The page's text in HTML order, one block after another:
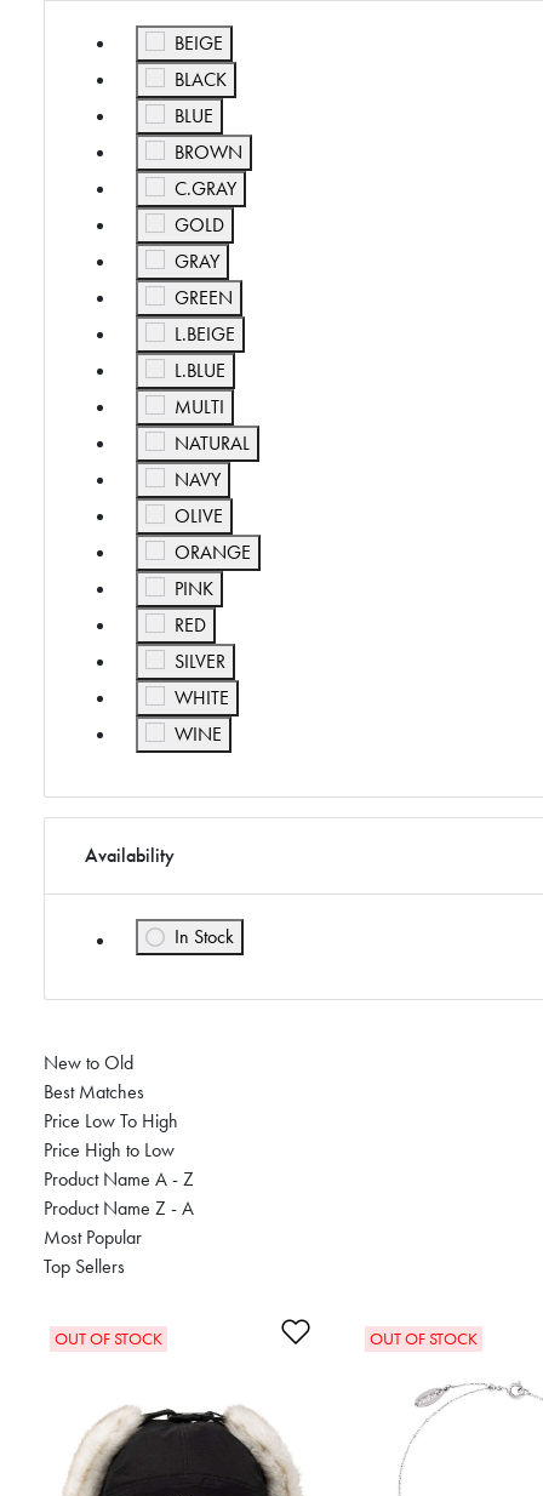
BEIGE
Refine by Color: BEIGE
BLACK
Refine by Color: BLACK
BLUE
Refine by Color: BLUE
BROWN
Refine by Color: BROWN
C.GRAY
Refine by Color: C.GRAY
GOLD
Refine by Color: GOLD
GRAY
Refine by Color: GRAY
GREEN
Refine by Color: GREEN
L.BEIGE
Refine by Color: L.BEIGE
L.BLUE
Refine by Color: L.BLUE
MULTI
Refine by Color: MULTI
NATURAL
Refine by Color: NATURAL
NAVY
Refine by Color: NAVY
OLIVE
Refine by Color: OLIVE
ORANGE
Refine by Color: ORANGE
PINK
Refine by Color: PINK
RED
Refine by Color: RED
SILVER
Refine by Color: SILVER
WHITE
Refine by Color: WHITE
WINE
Refine by Color: WINE
Availability
In Stock
Refine by Availability: In Stock
New to Old
Best Matches
Price Low To High
Price High to Low
Product Name A - Z
Product Name Z - A
Most Popular
Top Sellers
Add to Wishlist
OUT OF STOCK OUT OF STOCK